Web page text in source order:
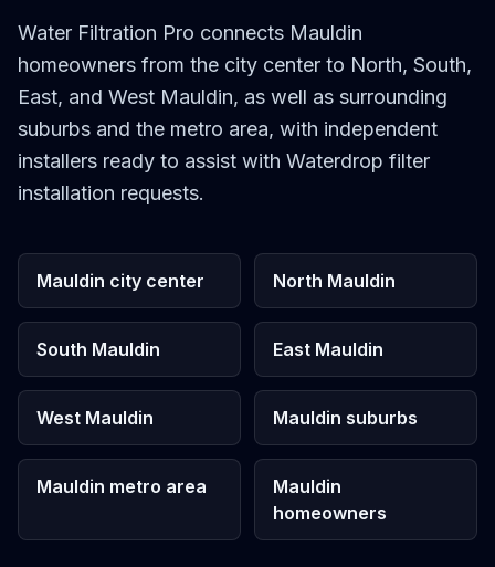
Water Filtration Pro connects Mauldin
homeowners from the city center to North, South,
East, and West Mauldin, as well as surrounding
suburbs and the metro area, with independent
installers ready to assist with Waterdrop filter
installation requests.
Mauldin city center North Mauldin
South Mauldin East Mauldin
West Mauldin Mauldin suburbs
Mauldin metro area
Mauldin
homeowners